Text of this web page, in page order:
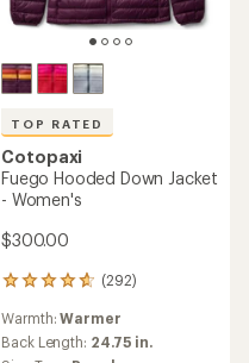
TOP RATED
Cotopaxi
Fuego Hooded Down Jacket
- Women's
$300.00
(292)
292
with
an
Warmth:Warmer
Back Length: 24.75 in.